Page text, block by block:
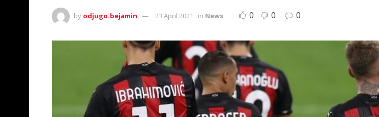
by odjugo.bejamin 23 April 2021 in News 0 0 0